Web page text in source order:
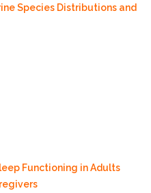
Species Distributions and
Functioning in Adults